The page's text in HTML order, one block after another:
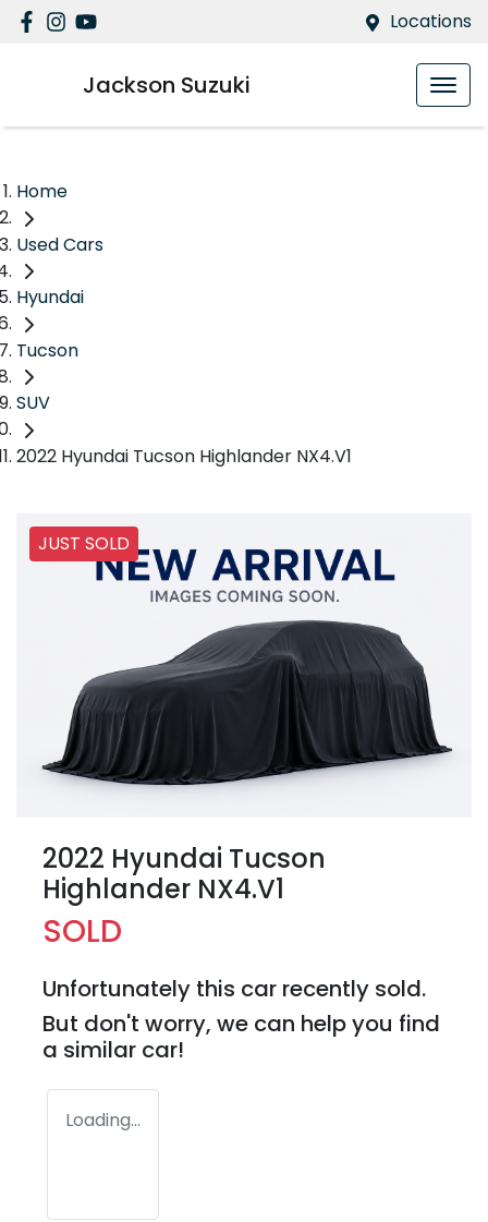
Locations
Jackson Suzuki
Home
Used Cars
Hyundai
Tucson
SUV
2022 Hyundai Tucson Highlander NX4.V1
JUST SOLD
2022 Hyundai Tucson
Highlander NX4.V1
SOLD
Unfortunately this car recently sold.
But don't worry, we can help you find
a similar car!
Loading...